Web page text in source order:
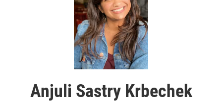
Anjuli Sastry Krbechek